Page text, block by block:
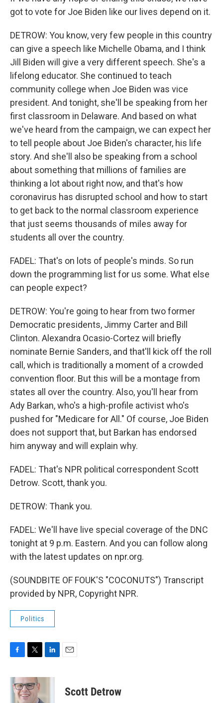
got to vote for Joe Biden like our lives depend on it.
DETROW: You know, very few people in this country
can give a speech like Michelle Obama, and I think
Jill Biden will give a very different speech. She's a
lifelong educator. She continued to teach
community college when Joe Biden was vice
president. And tonight, she'll be speaking from her
first classroom in Delaware. And based on what
we've heard from the campaign, we can expect her
to tell people about Joe Biden's character, his life
story. And she'll also be speaking from a school
about something that millions of families are
thinking a lot about right now, and that's how
coronavirus has disrupted school and how to start
to get back to the normal classroom experience
that just seems thousands of miles away for
students all over the country.
FADEL: That's on lots of people's minds. So run
down the programming list for us some. What else
can people expect?
DETROW: You're going to hear from two former
Democratic presidents, Jimmy Carter and Bill
Clinton. Alexandra Ocasio-Cortez will briefly
nominate Bernie Sanders, and that'll kick off the roll
call, which is traditionally a moment of a crowded
convention floor. But this will be a montage from
states all over the country. Also, you'll hear from
Ady Barkan, who's a high-profile activist who's
pushed for "Medicare for All." Of course, Joe Biden
does not support that, but Barkan has endorsed
him anyway and will explain why.
FADEL: That's NPR political correspondent Scott
Detrow. Scott, thank you.
DETROW: Thank you.
FADEL: We'll have live special coverage of the DNC
tonight at 9 p.m. Eastern. And you can follow along
with the latest updates on npr.org.
(SOUNDBITE OF FOUK'S "COCONUTS") Transcript
provided by NPR, Copyright NPR.
Politics
c
e
i
t
t
n
Scott Detrow